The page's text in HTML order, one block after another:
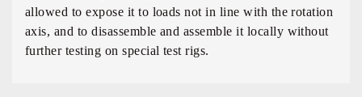
allowed to expose it to loads not in line with the rotation
axis, and to disassemble and assemble it locally without
further testing on special test rigs.